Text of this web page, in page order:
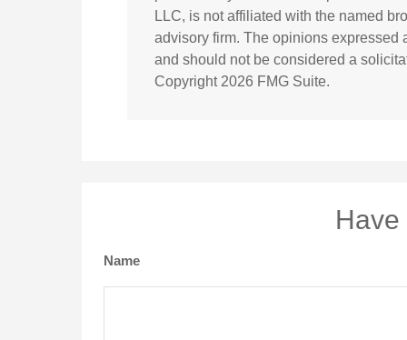
LLC, is not affiliated with the named
advisory firm. The opinions expressed
and should not be considered a
Copyright 2026 FMG Suite.
Name